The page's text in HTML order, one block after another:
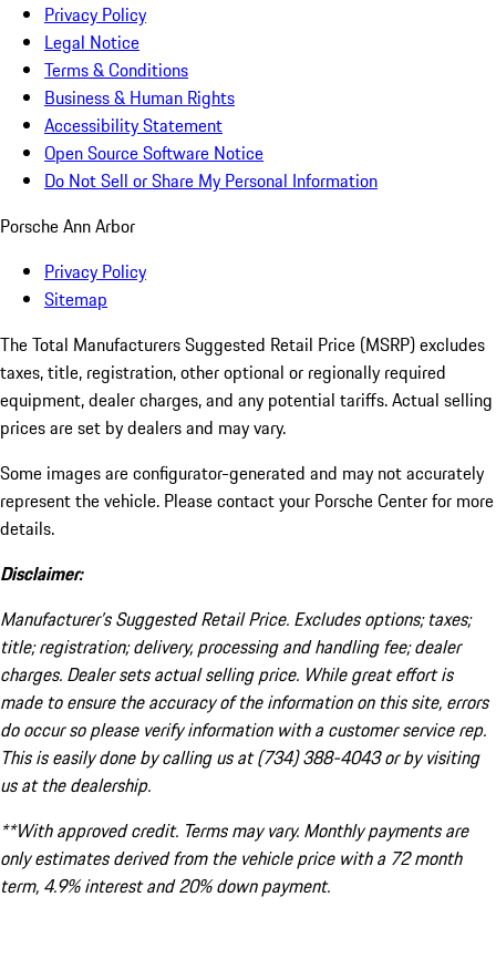
Privacy Policy
Legal Notice
Terms & Conditions
Business & Human Rights
Accessibility Statement
Open Source Software Notice
Do Not Sell or Share My Personal Information
Porsche Ann Arbor
Privacy Policy
Sitemap
The Total Manufacturers Suggested Retail Price (MSRP) excludes
taxes, title, registration, other optional or regionally required
equipment, dealer charges, and any potential tariffs. Actual selling
prices are set by dealers and may vary.
Some images are configurator-generated and may not accurately
represent the vehicle. Please contact your Porsche Center for more
details.
Disclaimer:
Manufacturer’s Suggested Retail Price. Excludes options; taxes;
title; registration; delivery, processing and handling fee; dealer
charges. Dealer sets actual selling price. While great effort is
made to ensure the accuracy of the information on this site, errors
do occur so please verify information with a customer service rep.
This is easily done by calling us at (734) 388-4043 or by visiting
us at the dealership.
**With approved credit. Terms may vary. Monthly payments are
only estimates derived from the vehicle price with a 72 month
term, 4.9% interest and 20% down payment.